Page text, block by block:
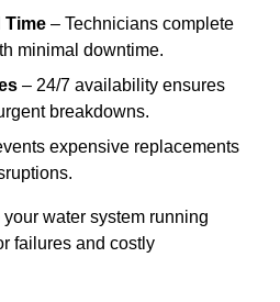
Time – Technicians complete
minimal downtime.
– 24/7 availability ensures
breakdowns.
expensive replacements
water system running
failures and costly